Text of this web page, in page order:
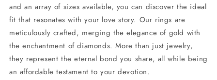
and an array of sizes available, you can discover the ideal
fit that resonates with your love story. Our rings are
meticulously crafted, merging the elegance of gold with
the enchantment of diamonds. More than just jewelry,
they represent the eternal bond you share, all while being
an affordable testament to your devotion.